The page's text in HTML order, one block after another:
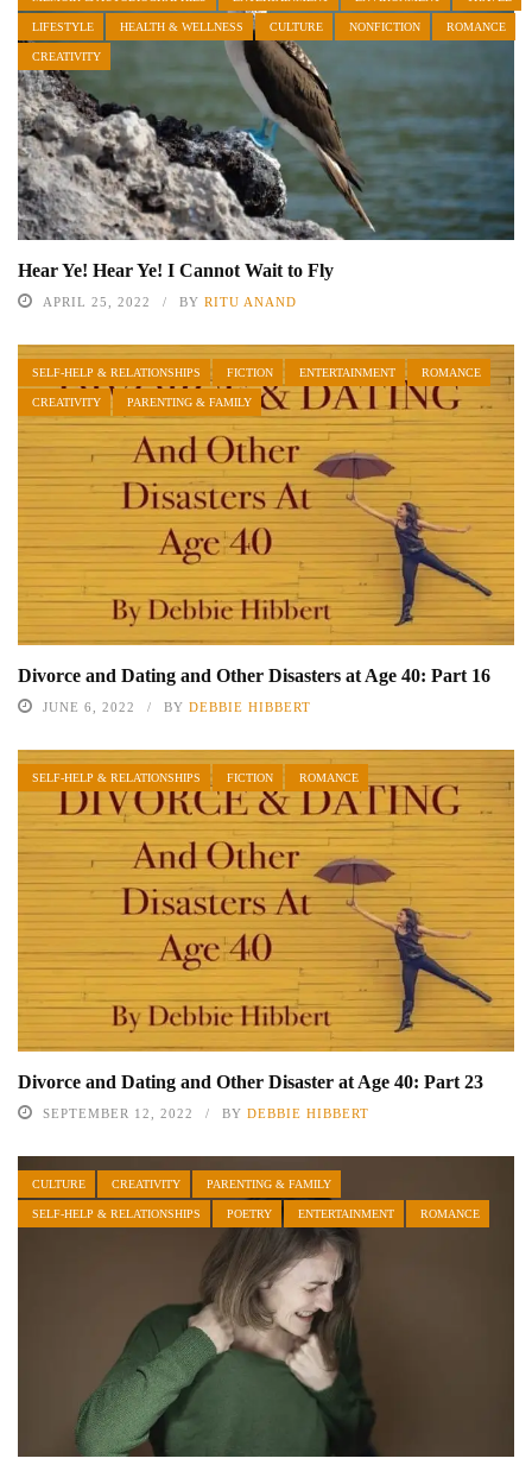
LIFESTYLE HEALTH & WELLNESS CULTURE NONFICTION ROMANCE
CREATIVITY
Hear Ye! Hear Ye! I Cannot Wait to Fly
APRIL 25, 2022 BY RITU ANAND
SELF-HELP & RELATIONSHIPS FICTION ENTERTAINMENT ROMANCE
CREATIVITY PARENTING & FAMILY
Divorce and Dating and Other Disasters at Age 40: Part 16
JUNE 6, 2022 BY DEBBIE HIBBERT
SELF-HELP & RELATIONSHIPS FICTION ROMANCE
Divorce and Dating and Other Disaster at Age 40: Part 23
SEPTEMBER 12, 2022 BY DEBBIE HIBBERT
CULTURE CREATIVITY PARENTING & FAMILY
SELF-HELP & RELATIONSHIPS POETRY ENTERTAINMENT ROMANCE